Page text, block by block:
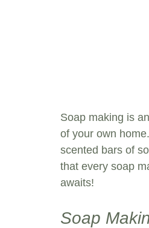
Soap making is
of your own
scented bars of
that every soap
awaits!
Soap